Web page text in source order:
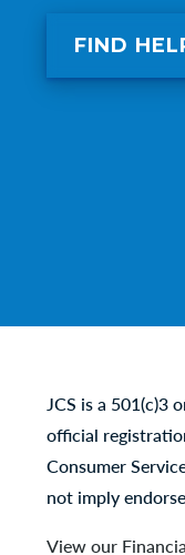
FIND
JCS is a 501(c)3
official
Consumer
not imply
View our